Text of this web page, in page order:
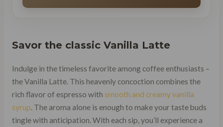
Savor the classic Vanilla Latte
Indulge in the timeless favorite among coffee enthusiasts –
the Vanilla Latte. This heavenly concoction combines the
rich flavor of espresso with smooth and creamy vanilla
syrup. The aroma alone is enough to make your taste buds
tingle with anticipation. With each sip, you’ll experience a